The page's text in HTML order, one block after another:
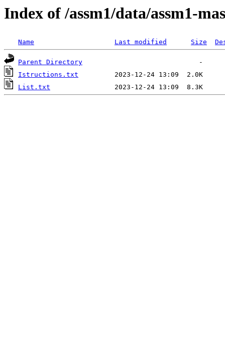
Index of /assm1/data/assm1-
Name Last modified Size
Parent Directory
Istructions.txt
List.txt